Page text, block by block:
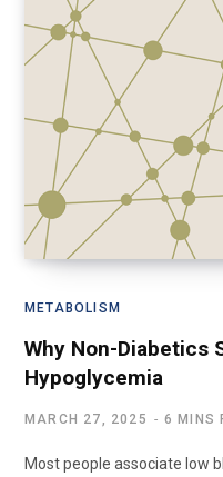
METABOLISM
Why Non-Diabetics
Hypoglycemia
MARCH 27, 2025 6 MINS
Most people associate low